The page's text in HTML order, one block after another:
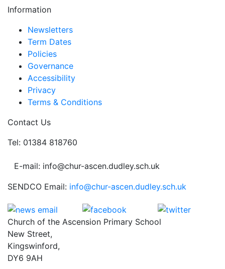
Information
Newsletters
Term Dates
Policies
Governance
Accessibility
Privacy
Terms & Conditions
Contact Us
Tel: 01384 818760
E-mail: info@chur-ascen.dudley.sch.uk
SENDCO Email: info@chur-ascen.dudley.sch.uk
Church of the Ascension Primary School
New Street,
Kingswinford,
DY6 9AH